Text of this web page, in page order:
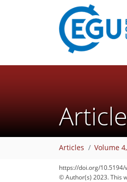
Articles Volume
https://doi.org/10.5194/
© Author(s) 2023. This